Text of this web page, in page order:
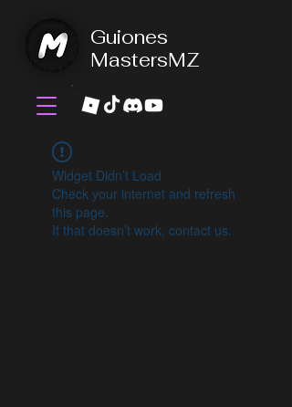
Guiones
MastersMZ
Widget Didn’t Load
Check your internet and refresh
this page.
If that doesn’t work, contact us.